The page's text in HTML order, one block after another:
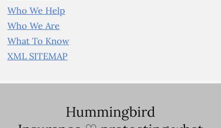
Who We Help
Who We Are
What To Know
XML SITEMAP
Hummingbird